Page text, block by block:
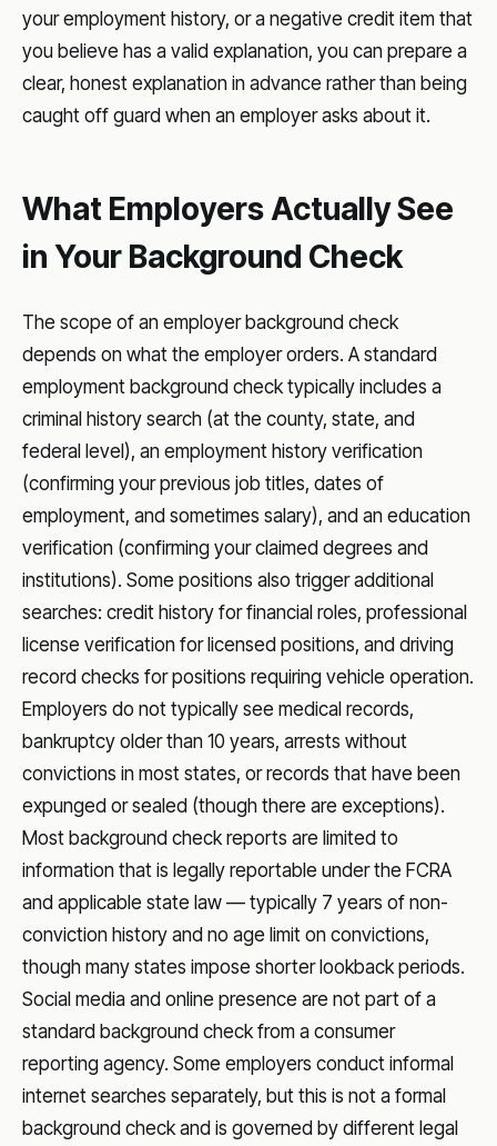
your employment history, or a negative credit item that
you believe has a valid explanation, you can prepare a
clear, honest explanation in advance rather than being
caught off guard when an employer asks about it.
What Employers Actually See
in Your Background Check
The scope of an employer background check
depends on what the employer orders. A standard
employment background check typically includes a
criminal history search (at the county, state, and
federal level), an employment history verification
(confirming your previous job titles, dates of
employment, and sometimes salary), and an education
verification (confirming your claimed degrees and
institutions). Some positions also trigger additional
searches: credit history for financial roles, professional
license verification for licensed positions, and driving
record checks for positions requiring vehicle operation.
Employers do not typically see medical records,
bankruptcy older than 10 years, arrests without
convictions in most states, or records that have been
expunged or sealed (though there are exceptions).
Most background check reports are limited to
information that is legally reportable under the FCRA
and applicable state law — typically 7 years of non-
conviction history and no age limit on convictions,
though many states impose shorter lookback periods.
Social media and online presence are not part of a
standard background check from a consumer
reporting agency. Some employers conduct informal
internet searches separately, but this is not a formal
background check and is governed by different legal